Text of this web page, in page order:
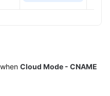
Cloud Mode - CNAME